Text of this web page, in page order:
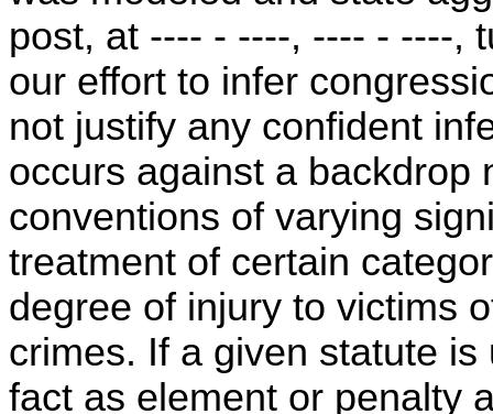
post, at ---- - ----, ---- - ----,
our effort to infer
not justify any confident
occurs against a backdrop
conventions of varying
treatment of certain
degree of injury to victims
crimes. If a given statute
fact as element or penalty